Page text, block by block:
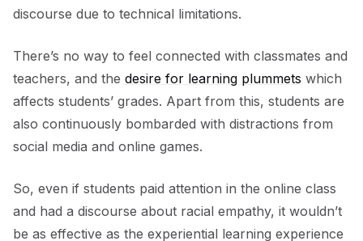
discourse due to technical limitations.
There’s no way to feel connected with classmates and
teachers, and the desire for learning plummets which
affects students’ grades. Apart from this, students are
also continuously bombarded with distractions from
social media and online games.
So, even if students paid attention in the online class
and had a discourse about racial empathy, it wouldn’t
be as effective as the experiential learning experience